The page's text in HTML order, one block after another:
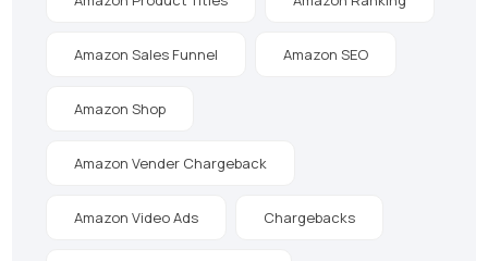
Amazon Sales Funnel Amazon SEO
Amazon Shop
Amazon Vender Chargeback
Amazon Video Ads Chargebacks